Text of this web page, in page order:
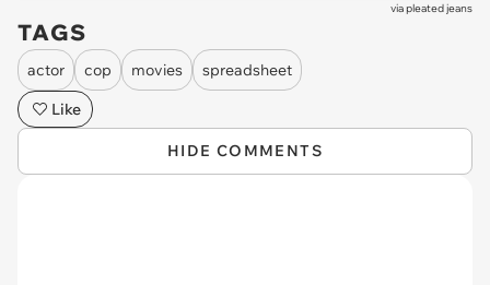
viapleated jeans
TAGS
actor cop movies
spreadsheet
Like
HIDE COMMENTS